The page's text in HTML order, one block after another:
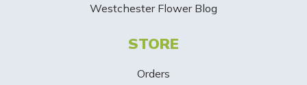
Westchester Flower Blog
STORE
Orders